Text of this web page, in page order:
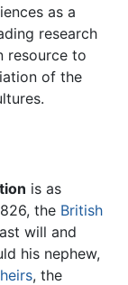
as a
research
resource to
of the
is as
the British
will and
his nephew,
heirs, the